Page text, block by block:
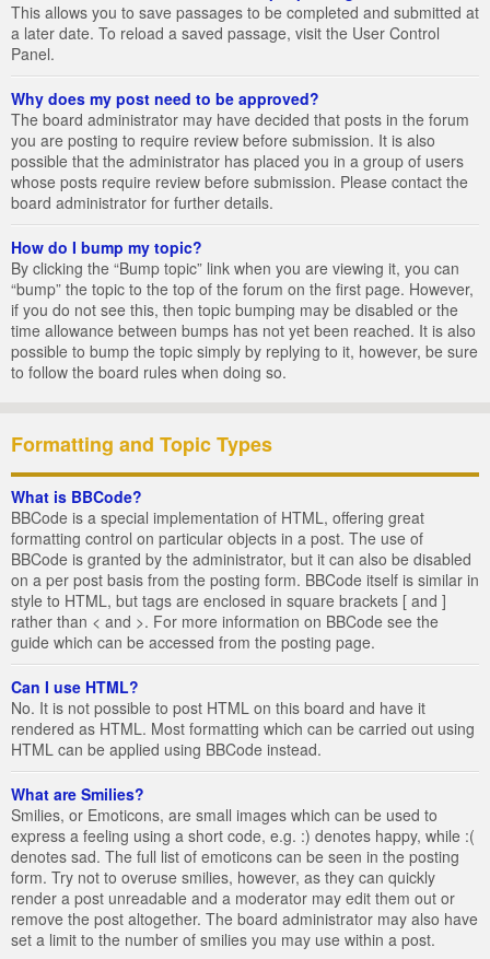
This allows you to save passages to be completed and submitted at
a later date. To reload a saved passage, visit the User Control
Panel.
Why does my post need to be approved?
The board administrator may have decided that posts in the forum
you are posting to require review before submission. It is also
possible that the administrator has placed you in a group of users
whose posts require review before submission. Please contact the
board administrator for further details.
How do I bump my topic?
By clicking the “Bump topic” link when you are viewing it, you can
“bump” the topic to the top of the forum on the first page. However,
if you do not see this, then topic bumping may be disabled or the
time allowance between bumps has not yet been reached. It is also
possible to bump the topic simply by replying to it, however, be sure
to follow the board rules when doing so.
Formatting and Topic Types
What is BBCode?
BBCode is a special implementation of HTML, offering great
formatting control on particular objects in a post. The use of
BBCode is granted by the administrator, but it can also be disabled
on a per post basis from the posting form. BBCode itself is similar in
style to HTML, but tags are enclosed in square brackets [ and ]
rather than < and >. For more information on BBCode see the
guide which can be accessed from the posting page.
Can I use HTML?
No. It is not possible to post HTML on this board and have it
rendered as HTML. Most formatting which can be carried out using
HTML can be applied using BBCode instead.
What are Smilies?
Smilies, or Emoticons, are small images which can be used to
express a feeling using a short code, e.g. :) denotes happy, while :(
denotes sad. The full list of emoticons can be seen in the posting
form. Try not to overuse smilies, however, as they can quickly
render a post unreadable and a moderator may edit them out or
remove the post altogether. The board administrator may also have
set a limit to the number of smilies you may use within a post.